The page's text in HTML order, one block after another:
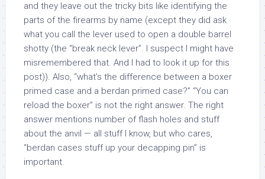
and they leave out the tricky bits like identifying the
parts of the firearms by name (except they did ask
what you call the lever used to open a double barrel
shotty (the “break neck lever”. I suspect I might have
misremembered that. And I had to look it up for this
post)). Also, “what’s the difference between a boxer
primed case and a berdan primed case?” “You can
reload the boxer” is not the right answer. The right
answer mentions number of flash holes and stuff
about the anvil — all stuff I know, but who cares,
“berdan cases stuff up your decapping pin” is
important.